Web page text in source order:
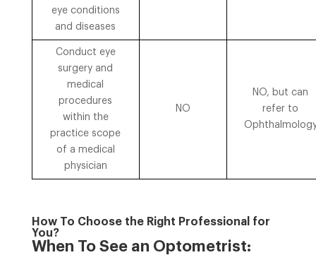
eye conditions
and diseases
Conduct eye
surgery and
medical
procedures
within the
practice scope
of a medical
physician
NO
NO, but can
refer to
How To Choose the Right Professional for
You?
When To See an Optometrist: